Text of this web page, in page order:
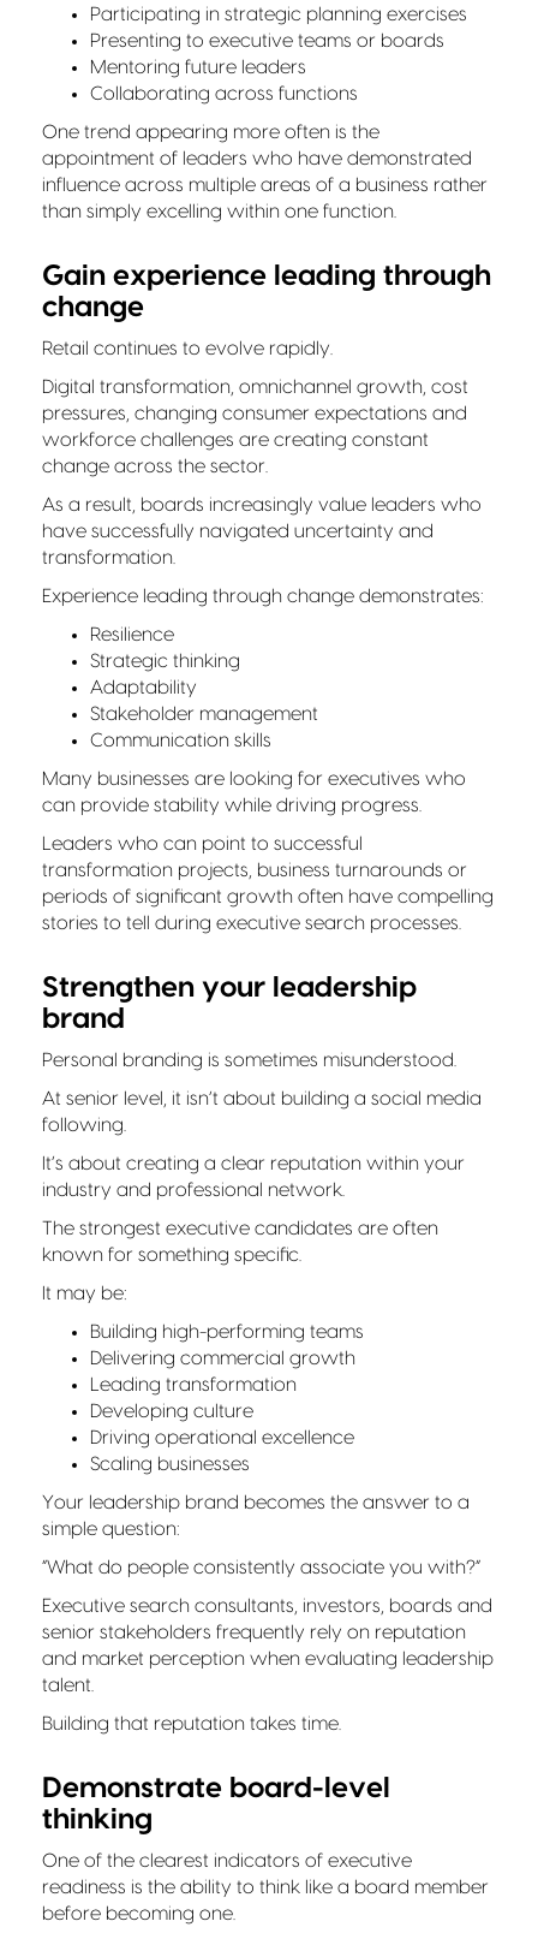
Participating in strategic planning exercises
Presenting to executive teams or boards
Mentoring future leaders
Collaborating across functions
One trend appearing more often is the
appointment of leaders who have demonstrated
influence across multiple areas of a business rather
than simply excelling within one function.
Gain experience leading through
change
Retail continues to evolve rapidly.
Digital transformation, omnichannel growth, cost
pressures, changing consumer expectations and
workforce challenges are creating constant
change across the sector.
As a result, boards increasingly value leaders who
have successfully navigated uncertainty and
transformation.
Experience leading through change demonstrates:
Resilience
Strategic thinking
Adaptability
Stakeholder management
Communication skills
Many businesses are looking for executives who
can provide stability while driving progress.
Leaders who can point to successful
transformation projects, business turnarounds or
periods of significant growth often have compelling
stories to tell during executive search processes.
Strengthen your leadership
brand
Personal branding is sometimes misunderstood.
At senior level, it isn’t about building a social media
following.
It’s about creating a clear reputation within your
industry and professional network.
The strongest executive candidates are often
known for something specific.
It may be:
Building high-performing teams
Delivering commercial growth
Leading transformation
Developing culture
Driving operational excellence
Scaling businesses
Your leadership brand becomes the answer to a
simple question:
“What do people consistently associate you with?”
Executive search consultants, investors, boards and
senior stakeholders frequently rely on reputation
and market perception when evaluating leadership
talent.
Building that reputation takes time.
Demonstrate board-level
thinking
One of the clearest indicators of executive
readiness is the ability to think like a board member
before becoming one.